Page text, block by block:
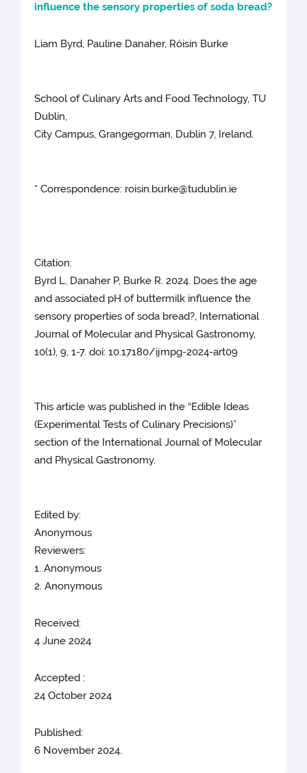
influence the sensory properties of soda bread?
Liam Byrd, Pauline Danaher, Róisin Burke
School of Culinary Arts and Food Technology, TU
Dublin,
City Campus, Grangegorman, Dublin 7, Ireland.
* Correspondence: roisin.burke@tudublin.ie
Citation:
Byrd L, Danaher P, Burke R. 2024. Does the age
and associated pH of buttermilk influence the
sensory properties of soda bread?, International
Journal of Molecular and Physical Gastronomy,
10(1), 9, 1-7. doi: 10.17180/ijmpg-2024-art09
This article was published in the “Edible Ideas
(Experimental Tests of Culinary Precisions)”
section of the International Journal of Molecular
and Physical Gastronomy.
Edited by:
Anonymous
Reviewers:
1. Anonymous
2. Anonymous
Received:
4 June 2024
Accepted :
24 October 2024
Published:
6 November 2024.